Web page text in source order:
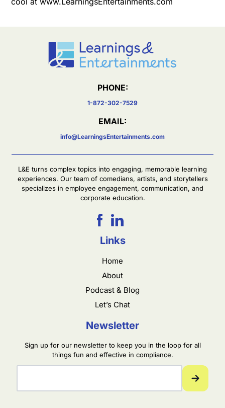
PHONE:
1-872-302-7529
EMAIL:
info@LearningsEntertainments.com
L&E turns complex topics into engaging, memorable learning
experiences. Our team of comedians, artists, and storytellers
specializes in employee engagement, communication, and
corporate education.
Links
Home
About
Podcast & Blog
Let’s Chat
Newsletter
Sign up for our newsletter to keep you in the loop for all
things fun and effective in compliance.